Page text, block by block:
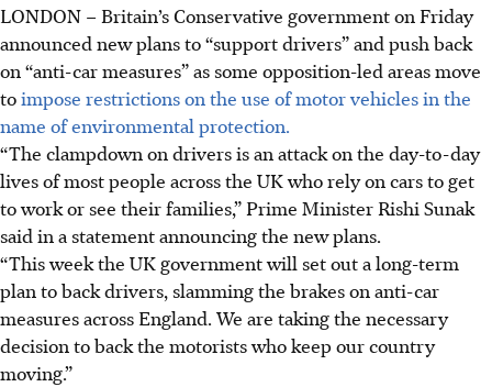
LONDON – Britain’s Conservative government on Friday
announced new plans to “support drivers” and push back
on “anti-car measures” as some opposition-led areas move
toimpose restrictions on the use of motor vehicles in the
name of environmental protection.
“The clampdown on drivers is an attack on the day-to-day
lives of most people across the UK who rely on cars to get
to work or see their families,” Prime Minister Rishi Sunak
said in a statement announcing the new plans.
“This week the UK government will set out a long-term
plan to back drivers, slamming the brakes on anti-car
measures across England. We are taking the necessary
decision to back the motorists who keep our country
moving.”